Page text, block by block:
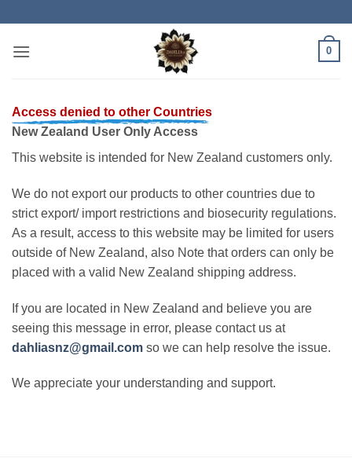
content
0
Access denied to other Countries
New Zealand User Only Access
This website is intended for New Zealand customers only.
We do not export our products to other countries due to
strict export/ import restrictions and biosecurity regulations.
As a result, access to this website may be limited for users
outside of New Zealand, also Note that orders can only be
placed with a valid New Zealand shipping address.
If you are located in New Zealand and believe you are
seeing this message in error, please contact us at
dahliasnz@gmail.com so we can help resolve the issue.
We appreciate your understanding and support.